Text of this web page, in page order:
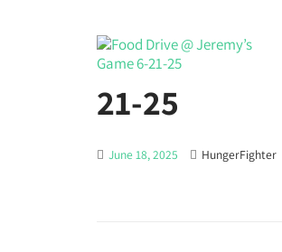
21-25
June 18, 2025 HungerFighter